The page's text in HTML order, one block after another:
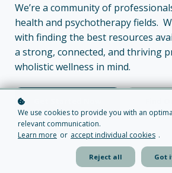
We’re a community of
health and psychotherapy fields.
with finding the best resources
a strong, connected, and thriving
wholistic wellness in mind.
We use cookies to provide you with an
relevant communication.
Learn more or accept individual cookies .
Reject all Got